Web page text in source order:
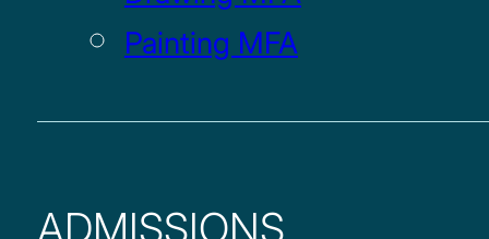
Painting MFA
ADMISSIONS